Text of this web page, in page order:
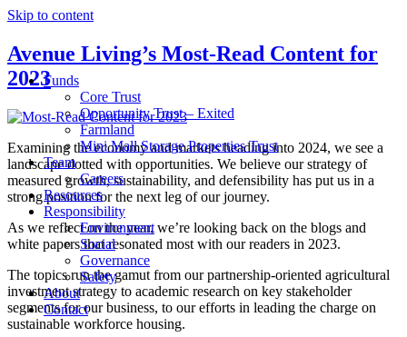
Skip to content
Funds
Core Trust
Opportunity Trust – Exited
Farmland
Mini Mall Storage Properties Trust
Team
Careers
Resources
Responsibility
Environment
Social
Governance
Safety
About
Contact
Avenue Living’s Most-Read Content for
2023
Examining the economy and markets heading into 2024, we see a
landscape dotted with opportunities. We believe our strategy of
measured growth, sustainability, and defensibility has put us in a
strong position for the next leg of our journey.
As we reflect on the year, we’re looking back on the blogs and
white papers that resonated most with our readers in 2023.
The topics run the gamut from our partnership-oriented agricultural
investment strategy to academic research on key stakeholder
segments for our business, to our efforts in leading the charge on
sustainable workforce housing.